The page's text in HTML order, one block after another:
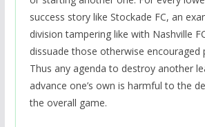
success story like Stockade FC, an
division tampering like with Nashville
dissuade those otherwise encouraged
Thus any agenda to destroy another
advance one’s own is harmful to the
the overall game.